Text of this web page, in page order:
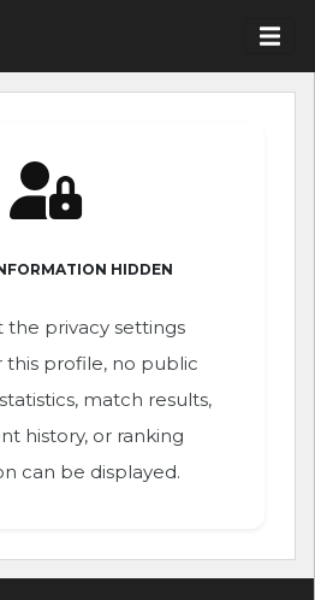
HIDDEN
the privacy settings
this profile, no public
match results,
history, or ranking
can be displayed.